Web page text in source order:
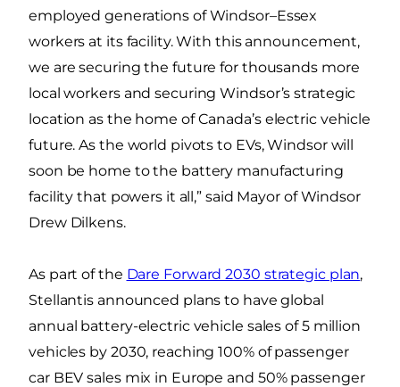
employed generations of Windsor–Essex
workers at its facility. With this announcement,
we are securing the future for thousands more
local workers and securing Windsor’s strategic
location as the home of Canada’s electric vehicle
future. As the world pivots to EVs, Windsor will
soon be home to the battery manufacturing
facility that powers it all,” said Mayor of Windsor
Drew Dilkens.
As part of the Dare Forward 2030 strategic plan,
Stellantis announced plans to have global
annual battery-electric vehicle sales of 5 million
vehicles by 2030, reaching 100% of passenger
car BEV sales mix in Europe and 50% passenger